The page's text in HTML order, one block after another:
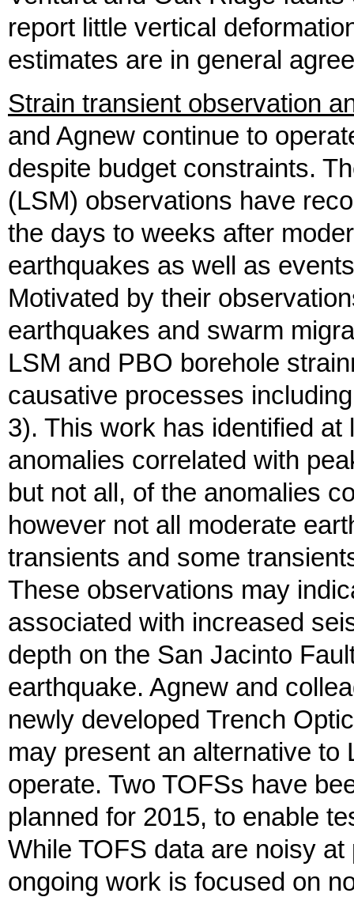
report little vertical
estimates are in general
Strain transient observation
and Agnew continue to
despite budget constraints.
(LSM) observations have
the days to weeks after
earthquakes as well as
Motivated by their
earthquakes and swarm
LSM and PBO borehole
causative processes
3). This work has identified
anomalies correlated with
but not all, of the anomalies
however not all moderate
transients and some
These observations may
associated with increased
depth on the San Jacinto
earthquake. Agnew and
newly developed Trench
may present an alternative to
operate. Two TOFSs have
planned for 2015, to enable
While TOFS data are noisy
ongoing work is focused on